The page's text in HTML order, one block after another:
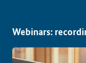
Webinars: